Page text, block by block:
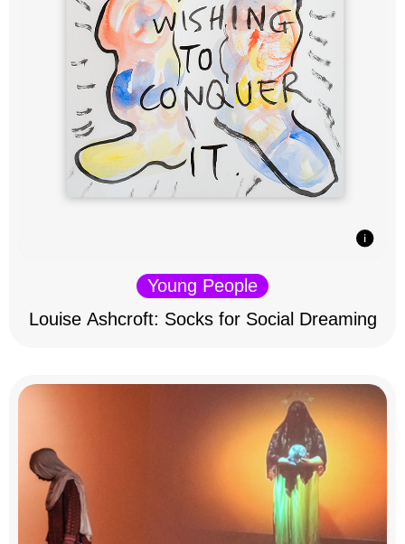
Young People
Louise Ashcroft: Socks for Social Dreaming